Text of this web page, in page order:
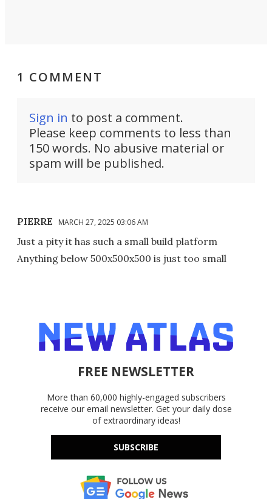
1 COMMENT
Sign in to post a comment.
Please keep comments to less than
150 words. No abusive material or
spam will be published.
PIERRE MARCH 27, 2025 03:06 AM
Just a pity it has such a small build platform
Anything below 500x500x500 is just too small
FREE NEWSLETTER
More than 60,000 highly-engaged subscribers
receive our email newsletter. Get your daily dose
of extraordinary ideas!
SUBSCRIBE